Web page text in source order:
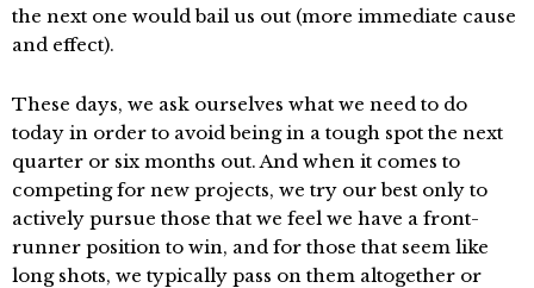
the next one would bail us out (more immediate cause
and effect).
These days, we ask ourselves what we need to do
today in order to avoid being in a tough spot the next
quarter or six months out. And when it comes to
competing for new projects, we try our best only to
actively pursue those that we feel we have a front-
runner position to win, and for those that seem like
long shots, we typically pass on them altogether or